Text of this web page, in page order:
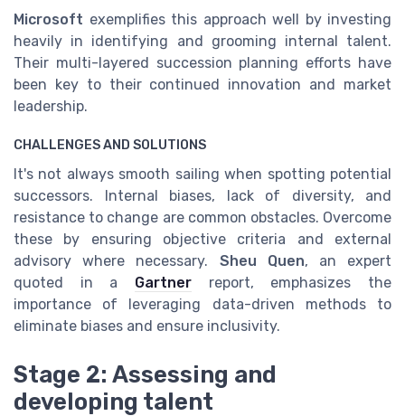
Microsoft exemplifies this approach well by investing
heavily in identifying and grooming internal talent.
Their multi-layered succession planning efforts have
been key to their continued innovation and market
leadership.
CHALLENGES AND SOLUTIONS
It's not always smooth sailing when spotting potential
successors. Internal biases, lack of diversity, and
resistance to change are common obstacles. Overcome
these by ensuring objective criteria and external
advisory where necessary. Sheu Quen, an expert
quoted in a Gartner report, emphasizes the
importance of leveraging data-driven methods to
eliminate biases and ensure inclusivity.
Stage 2: Assessing and
developing talent